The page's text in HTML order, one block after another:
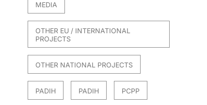
MEDIA
OTHER EU / INTERNATIONAL
PROJECTS
OTHER NATIONAL PROJECTS
PADIH PADIH PCPP